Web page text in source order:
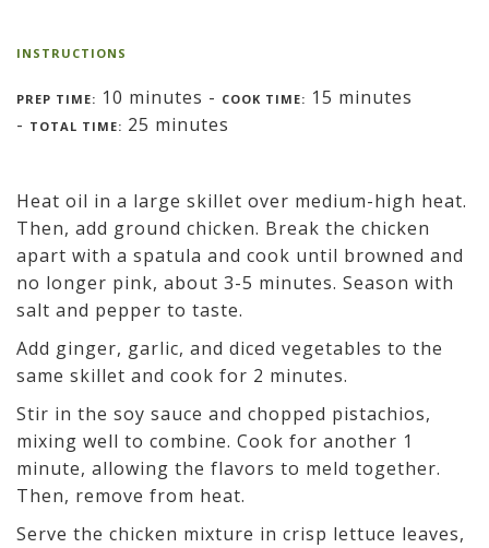
INSTRUCTIONS
PREP TIME: 10 minutes - COOK TIME: 15 minutes
- TOTAL TIME: 25 minutes
Heat oil in a large skillet over medium-high heat.
Then, add ground chicken. Break the chicken
apart with a spatula and cook until browned and
no longer pink, about 3-5 minutes. Season with
salt and pepper to taste.
Add ginger, garlic, and diced vegetables to the
same skillet and cook for 2 minutes.
Stir in the soy sauce and chopped pistachios,
mixing well to combine. Cook for another 1
minute, allowing the flavors to meld together.
Then, remove from heat.
Serve the chicken mixture in crisp lettuce leaves,